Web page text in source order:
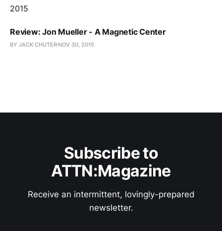
Review: Jon Mueller - A Magnetic Center
BY JACK CHUTER NOV 30, 2015
Subscribe to
ATTN:Magazine
Receive an intermittent, lovingly-prepared
newsletter.